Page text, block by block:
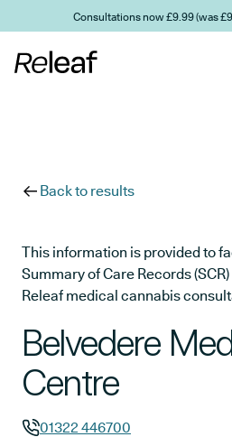
Skip to main contentConsultations now £9.99 (was
Back to results
This information is provided to
Summary of Care Records
Releaf medical cannabis
Belvedere
Centre
01322 446700